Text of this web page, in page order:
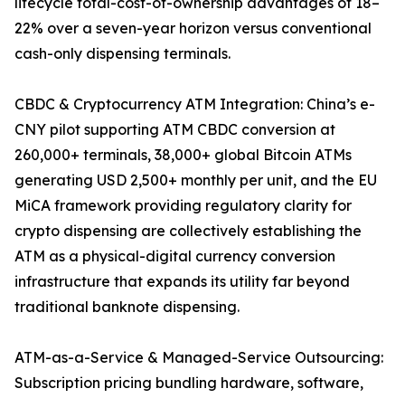
22% over a seven-year horizon versus conventional
cash-only dispensing terminals.
CBDC & Cryptocurrency ATM Integration: China’s e-
CNY pilot supporting ATM CBDC conversion at
260,000+ terminals, 38,000+ global Bitcoin ATMs
generating USD 2,500+ monthly per unit, and the EU
MiCA framework providing regulatory clarity for
crypto dispensing are collectively establishing the
ATM as a physical-digital currency conversion
infrastructure that expands its utility far beyond
traditional banknote dispensing.
ATM-as-a-Service & Managed-Service Outsourcing:
Subscription pricing bundling hardware, software,